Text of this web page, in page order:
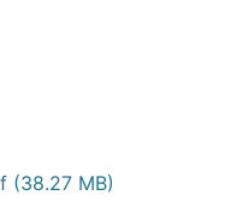
(38.27 MB)